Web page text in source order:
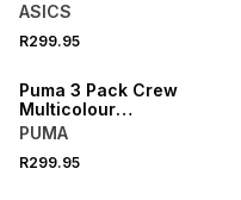
ASICS
R299.95
Puma 3 Pack Crew
Multicolour
White/Grey/Black Socks
PUMA
R299.95